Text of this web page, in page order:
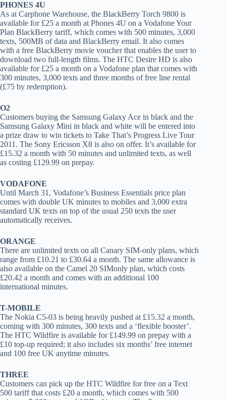
PHONES 4U
As at Carphone Warehouse, the BlackBerry Torch 9800 is
available for £25 a month at Phones 4U on a Vodafone Your
Plan BlackBerry tariff, which comes with 500 minutes, 3,000
texts, 500MB of data and BlackBerry email. It also comes
with a free BlackBerry movie voucher that enables the user to
download two full-length films. The HTC Desire HD is also
available for £25 a month on a Vodafone plan that comes with
300 minutes, 3,000 texts and three months of free line rental
(£75 by redemption).
O2
Customers buying the Samsung Galaxy Ace in black and the
Samsung Galaxy Mini in black and white will be entered into
a prize draw to win tickets to Take That’s Progress Live Tour
2011. The Sony Ericsson X8 is also on offer. It’s available for
£15.32 a month with 50 minutes and unlimited texts, as well
as costing £129.99 on prepay.
VODAFONE
Until March 31, Vodafone’s Business Essentials price plan
comes with double UK minutes to mobiles and 3,000 extra
standard UK texts on top of the usual 250 texts the user
automatically receives.
ORANGE
There are unlimited texts on all Canary SIM-only plans, which
range from £10.21 to £30.64 a month. The same allowance is
also available on the Camel 20 SIMonly plan, which costs
£20.42 a month and comes with an additional 100
international minutes.
T-MOBILE
The Nokia C5-03 is being heavily pushed at £15.32 a month,
coming with 300 minutes, 300 texts and a ‘flexible booster’.
The HTC Wildfire is available for £149.99 on prepay with a
£10 top-up required; it also includes six months’ free internet
and 100 free UK anytime minutes.
THREE
Customers can pick up the HTC Wildfire for free on a Text
500 tariff that costs £20 a month, which comes with 500